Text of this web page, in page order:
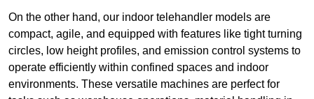
On the other hand, our indoor telehandler models are
compact, agile, and equipped with features like tight turning
circles, low height profiles, and emission control systems to
operate efficiently within confined spaces and indoor
environments. These versatile machines are perfect for